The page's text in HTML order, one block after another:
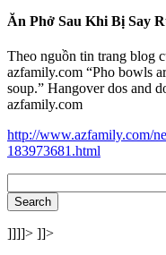
Ăn Phở Sau Khi Bị Say
Theo nguồn tin trang blog
azfamily.com “Pho bowls
soup.” Hangover dos and
azfamily.com
http://www.azfamily.com/
183973681.html
]]]]> ]]>